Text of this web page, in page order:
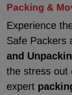
Packing &
Experience
Safe Packers
and
the stress out
expert